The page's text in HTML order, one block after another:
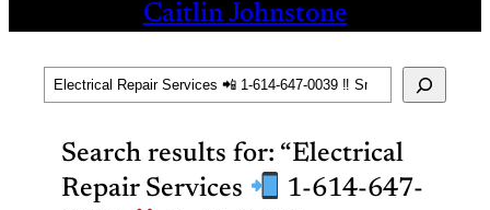
Caitlin Johnstone
Search
Search results for: “Electrical
Repair Services
1-614-647-